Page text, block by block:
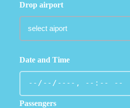
Drop airport
Date and Time
Passengers